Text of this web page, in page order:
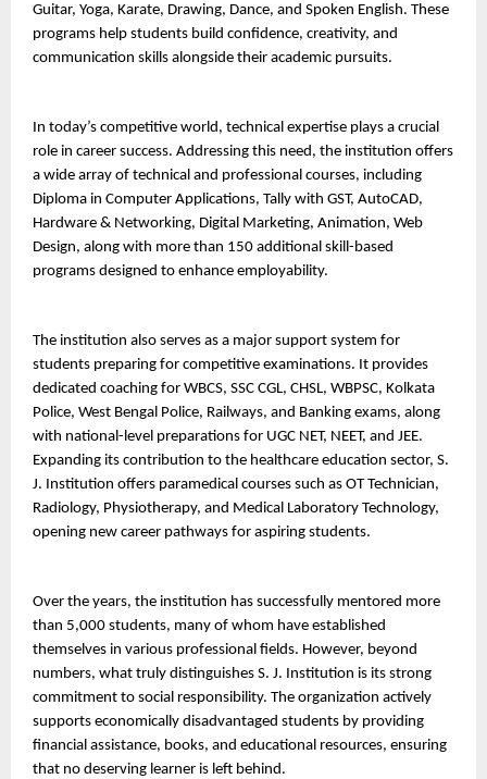
Guitar, Yoga, Karate, Drawing, Dance, and Spoken English. These
programs help students build confidence, creativity, and
communication skills alongside their academic pursuits.
In today’s competitive world, technical expertise plays a crucial
role in career success. Addressing this need, the institution offers
a wide array of technical and professional courses, including
Diploma in Computer Applications, Tally with GST, AutoCAD,
Hardware & Networking, Digital Marketing, Animation, Web
Design, along with more than 150 additional skill-based
programs designed to enhance employability.
The institution also serves as a major support system for
students preparing for competitive examinations. It provides
dedicated coaching for WBCS, SSC CGL, CHSL, WBPSC, Kolkata
Police, West Bengal Police, Railways, and Banking exams, along
with national-level preparations for UGC NET, NEET, and JEE.
Expanding its contribution to the healthcare education sector, S.
J. Institution offers paramedical courses such as OT Technician,
Radiology, Physiotherapy, and Medical Laboratory Technology,
opening new career pathways for aspiring students.
Over the years, the institution has successfully mentored more
than 5,000 students, many of whom have established
themselves in various professional fields. However, beyond
numbers, what truly distinguishes S. J. Institution is its strong
commitment to social responsibility. The organization actively
supports economically disadvantaged students by providing
financial assistance, books, and educational resources, ensuring
that no deserving learner is left behind.